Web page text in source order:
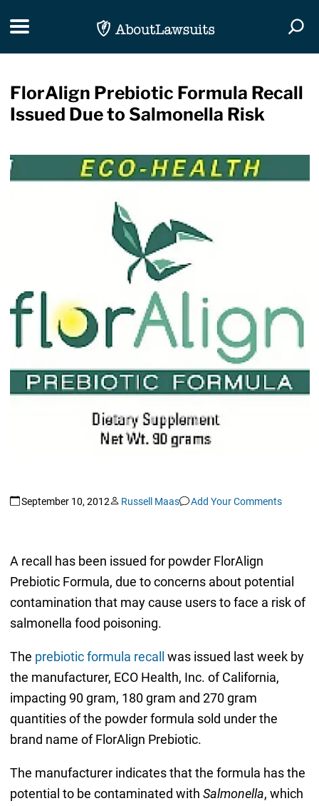
Toggle navigation
FlorAlign Prebiotic Formula Recall
Issued Due to Salmonella Risk
September 10, 2012 Russell Maas Add Your Comments
A recall has been issued for powder FlorAlign
Prebiotic Formula, due to concerns about potential
contamination that may cause users to face a risk of
salmonella food poisoning.
The prebiotic formula recall
was issued last week by
the manufacturer, ECO Health, Inc. of California,
impacting 90 gram, 180 gram and 270 gram
quantities of the powder formula sold under the
brand name of FlorAlign Prebiotic.
The manufacturer indicates that the formula has the
potential to be contaminated with Salmonella, which